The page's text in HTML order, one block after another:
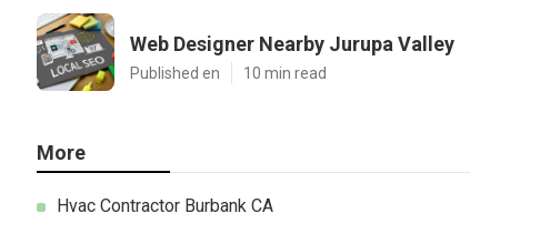
Web Designer Nearby Jurupa Valley
Published en 10 min read
More
Hvac Contractor Burbank CA